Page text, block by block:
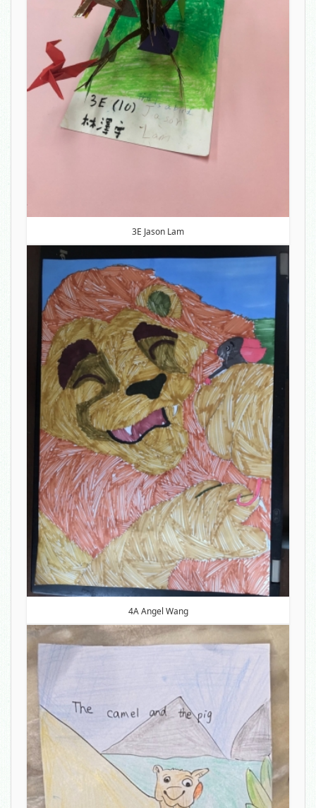
3E Jason Lam
4A Angel Wang